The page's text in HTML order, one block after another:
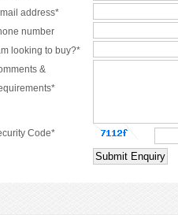
address*
number
looking to buy?*
&
Code*